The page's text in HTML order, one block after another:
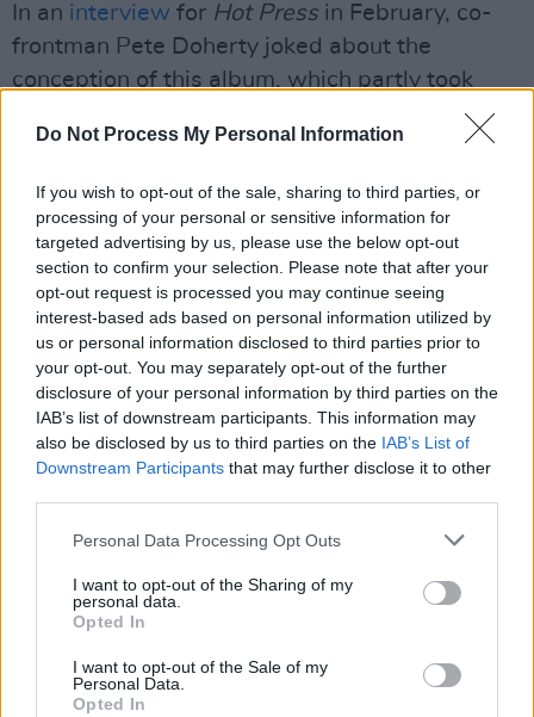
Do Not Process My Personal Information
If you wish to opt-out of the sale, sharing to third parties, or
processing of your personal or sensitive information for
targeted advertising by us, please use the below opt-out
section to confirm your selection. Please note that after your
opt-out request is processed you may continue seeing
interest-based ads based on personal information utilized by
us or personal information disclosed to third parties prior to
your opt-out. You may separately opt-out of the further
disclosure of your personal information by third parties on the
IAB’s list of downstream participants. This information may
also be disclosed by us to third parties on the IAB’s List of
Downstream Participants that may further disclose it to other
Personal Data Processing Opt Outs
I want to opt-out of the Sharing of my
personal data.
Opted In
I want to opt-out of the Sale of my
Personal Data.
Opted In
In an interview for Hot Pressin February, co-
frontman Pete Doherty joked about the
conception of this album, which partly took
Antonio, Jamaica: “It could have easily just
descended into paddle-boarding, cocaine and
rum but, no, we knuckled down and got some
serious work done.
“Actually, there was some paddle-boarding
and quite a bit of rum so we did Shaun Ryder
moderately proud.”
The Libertines will be playing in Dublin’s
3Olympia on September 23 and Belfast’s
their northern-Irish gig retail from £44.00 and
are availablehere.
Share This Article: